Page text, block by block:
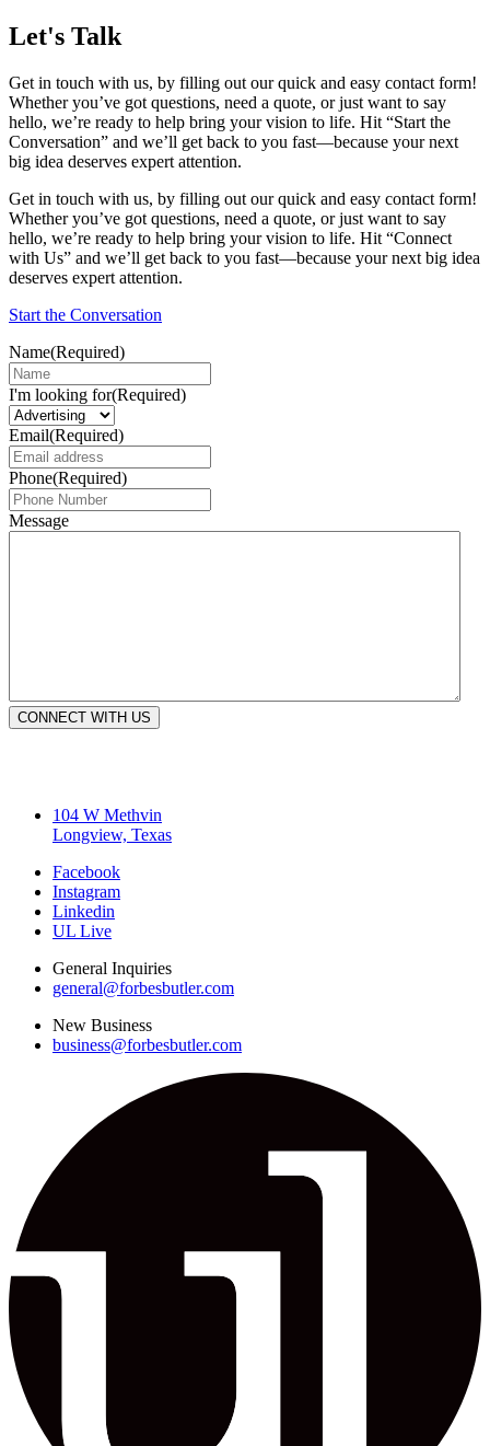
Let's Talk
Get in touch with us, by filling out our quick and easy contact form!
Whether you’ve got questions, need a quote, or just want to say
hello, we’re ready to help bring your vision to life. Hit “Start the
Conversation” and we’ll get back to you fast—because your next
big idea deserves expert attention.
Get in touch with us, by filling out our quick and easy contact form!
Whether you’ve got questions, need a quote, or just want to say
hello, we’re ready to help bring your vision to life. Hit “Connect
with Us” and we’ll get back to you fast—because your next big idea
deserves expert attention.
Start the Conversation
Name(Required)
I'm looking for(Required)
Email(Required)
Phone(Required)
Message
CONNECT WITH US
104 W Methvin
Longview, Texas
Facebook
Instagram
Linkedin
UL Live
General Inquiries
general@forbesbutler.com
New Business
business@forbesbutler.com